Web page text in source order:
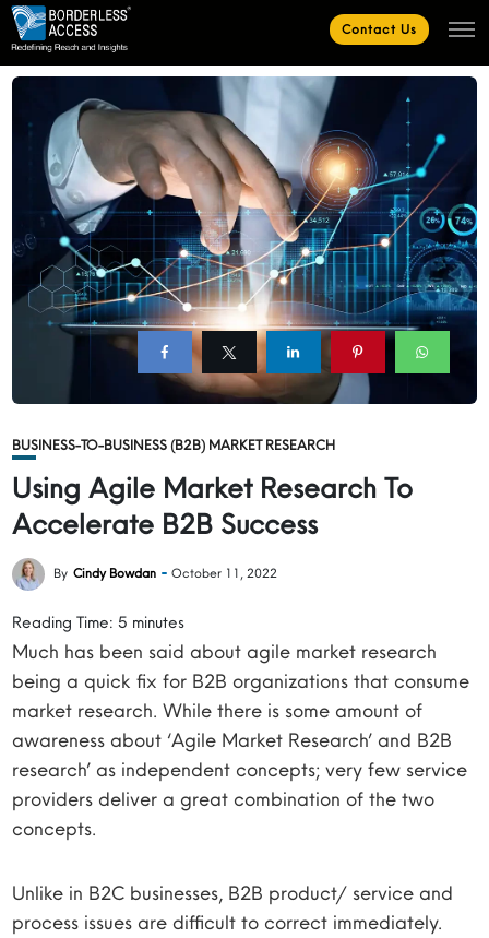
Contact Us
BUSINESS-TO-BUSINESS (B2B) MARKET RESEARCH
Using Agile Market Research To
Accelerate B2B Success
By Cindy Bowdan October 11, 2022
Reading Time:5 minutes
Much has been said about agile market research
being a quick fix for B2B organizations that consume
market research. While there is some amount of
awareness about ‘Agile Market Research’ and B2B
research’ as independent concepts; very few service
providers deliver a great combination of the two
concepts.
Unlike in B2C businesses, B2B product/ service and
process issues are difficult to correct immediately.